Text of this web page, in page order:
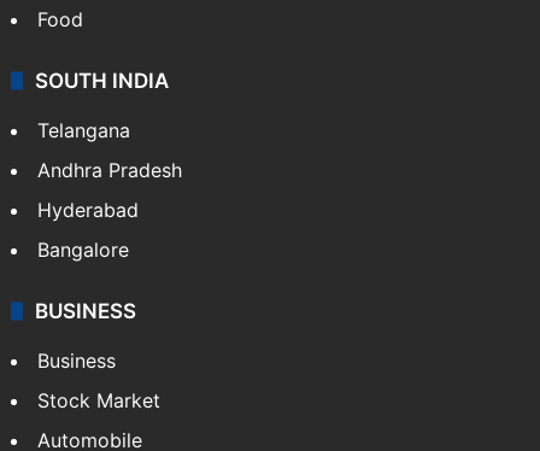
Food
SOUTH INDIA
Telangana
Andhra Pradesh
Hyderabad
Bangalore
BUSINESS
Business
Stock Market
Automobile